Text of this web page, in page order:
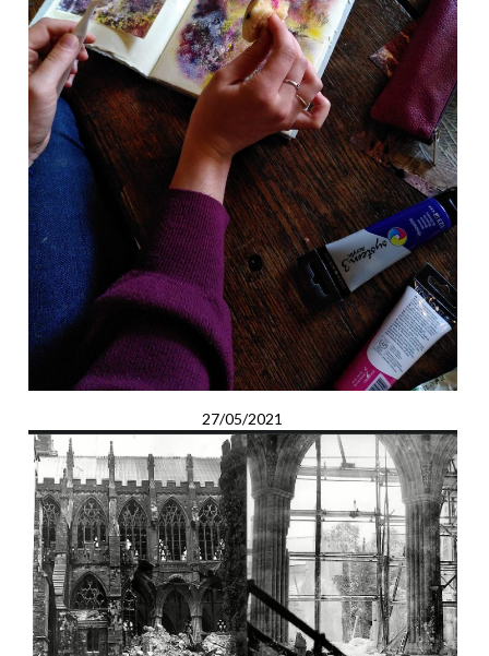
27/05/2021
Tales and Temporality: An Artist’s
Response to St Nicholas Priory
Read more